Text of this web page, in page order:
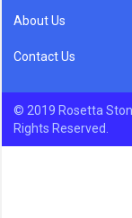
About Us
Contact Us
© 2019 Rosetta
Rights Reserved.